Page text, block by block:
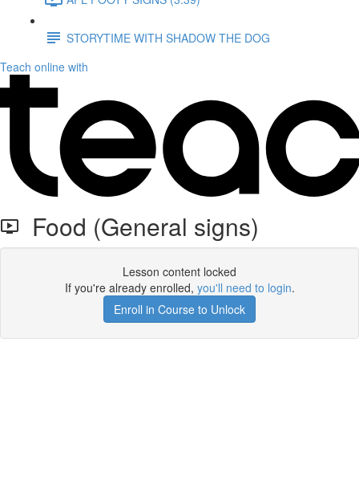
STORYTIME WITH SHADOW THE DOG
Teach online with
Food (General signs)
Lesson content locked
If you're already enrolled, you'll need to login.
Enroll in Course to Unlock